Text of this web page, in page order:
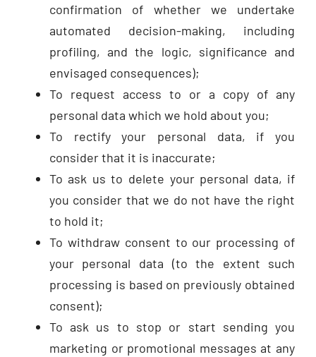
confirmation of whether we undertake
automated decision-making, including
profiling, and the logic, significance and
envisaged consequences);
To request access to or a copy of any
personal data which we hold about you;
To rectify your personal data, if you
consider that it is inaccurate;
To ask us to delete your personal data, if
you consider that we do not have the right
to hold it;
To withdraw consent to our processing of
your personal data (to the extent such
processing is based on previously obtained
consent);
To ask us to stop or start sending you
marketing or promotional messages at any